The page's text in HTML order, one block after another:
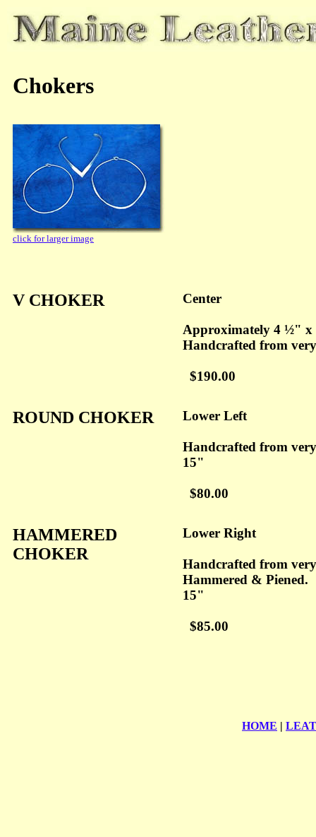
Chokers
click for larger image
V CHOKER Center
Approximately 4 ½"
Handcrafted from
$190.00
ROUND CHOKER Lower Left
Handcrafted from
15"
$80.00
HAMMERED
CHOKER
Lower Right
Handcrafted from
Hammered & Piened.
15"
$85.00
HOME |